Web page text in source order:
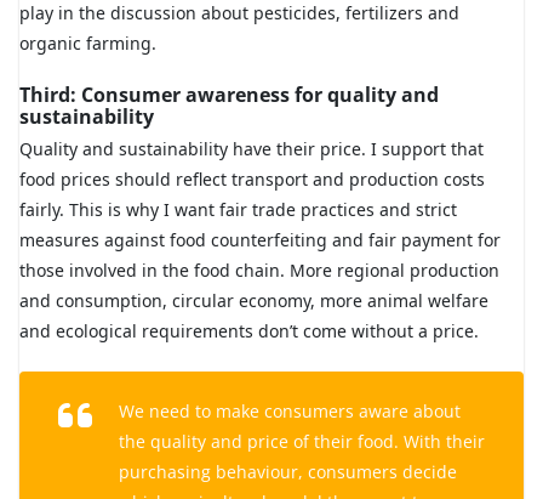
play in the discussion about pesticides, fertilizers and
organic farming.
Third: Consumer awareness for quality and
sustainability
Quality and sustainability have their price. I support that
food prices should reflect transport and production costs
fairly. This is why I want fair trade practices and strict
measures against food counterfeiting and fair payment for
those involved in the food chain. More regional production
and consumption, circular economy, more animal welfare
and ecological requirements don’t come without a price.
We need to make consumers aware about
the quality and price of their food. With their
purchasing behaviour, consumers decide